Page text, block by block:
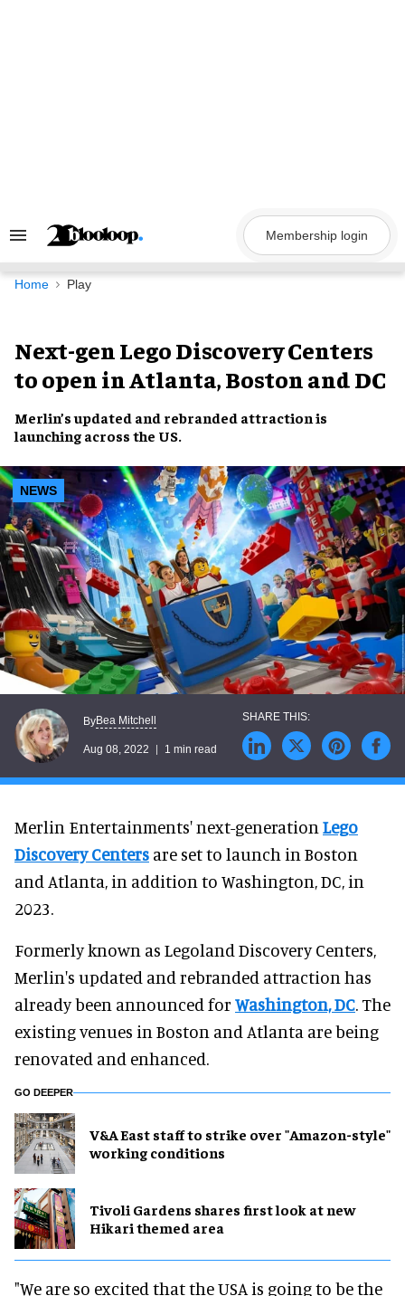
Search
Navigation
Membership login
Home Play
Next-gen Lego Discovery Centers
to open in Atlanta, Boston and DC
Merlin’supdated and rebranded attraction is
launching across the US.
NEWS
ByBea Mitchell
Aug 08, 2022 1 min read
Merlin Entertainments' next-generation Lego
Discovery Centers are set to launch in Boston
and Atlanta, in addition to Washington, DC, in
2023.
Formerly known as Legoland Discovery Centers,
Merlin's updated and rebranded attraction has
already been announced for Washington, DC. The
existing venues in Boston and Atlanta are being
renovated and enhanced.
GO DEEPER
V&A East staff to strike over "Amazon-style"
working conditions
Tivoli Gardens shares first look at new
Hikari themed area
"We are so excited that the USA is going to be the